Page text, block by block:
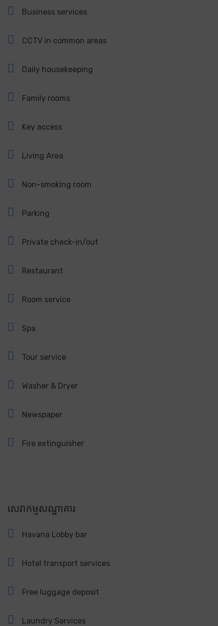
Business services
CCTV in common areas
Daily housekeeping
Family rooms
Key access
Living Area
Non-smoking room
Parking
Private check-in/out
Restaurant
Room service
Spa
Tour service
Washer & Dryer
Newspaper
Fire extinguisher
សេវាកម្មសណ្ឋាគារ
Havana Lobby bar
Hotel transport services
Free luggage deposit
Laundry Services